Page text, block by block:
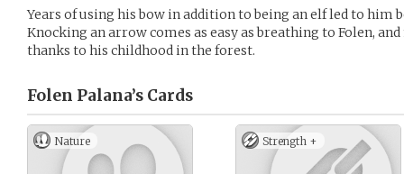
Years of using his bow in addition to being an elf led to
Knocking an arrow comes as easy as breathing to Folen,
thanks to his childhood in the forest.
Folen Palana’s Cards
Nature Strength +